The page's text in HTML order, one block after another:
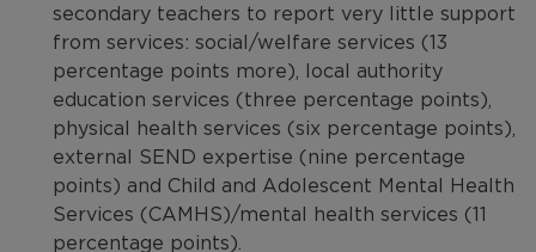
secondary teachers to report very little support
from services: social/welfare services (13
percentage points more), local authority
education services (three percentage points),
physical health services (six percentage points),
external SEND expertise (nine percentage
points) and Child and Adolescent Mental Health
Services (CAMHS)/mental health services (11
percentage points).